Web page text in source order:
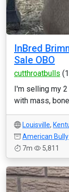
InBred
Sale OBO
cutthroatbulls
I'm selling my
with mass,
Louisville,
American Bully
7m
5,811